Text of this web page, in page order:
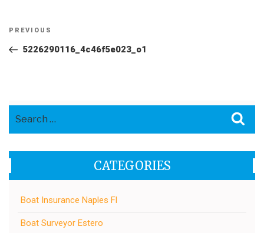
Post
navigation
Previous
Post
PREVIOUS
5226290116_4c46f5e023_o1
CATEGORIES
Boat Insurance Naples Fl
Boat Surveyor Estero